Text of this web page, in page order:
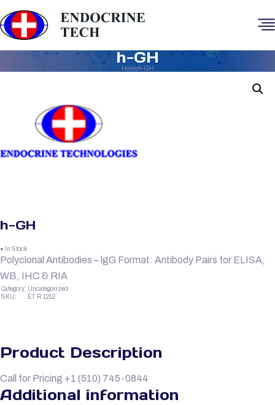
h-GH
Homeh-GH
h-GH
● In Stock
Polyclonal Antibodies – lgG Format: Antibody Pairs for ELISA,
WB, IHC & RIA
Category: Uncategorized
SKU:
ET R 1212
Product Description
Call for Pricing +1 (510) 745-0844
Additional information